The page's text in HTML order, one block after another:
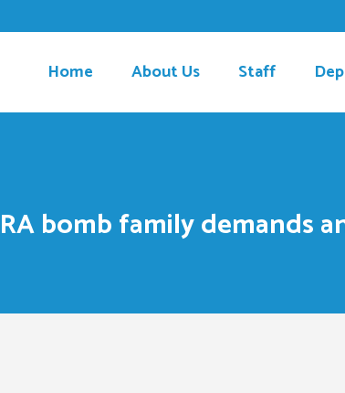
Home About Us Staff
bomb family demands